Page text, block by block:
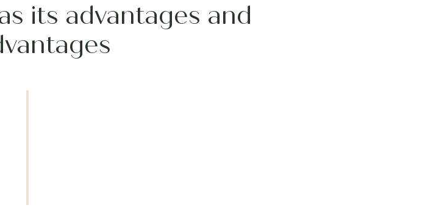
its advantages and